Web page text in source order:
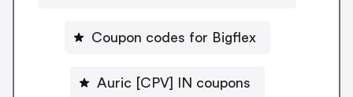
Coupon codes for Bigflex
Auric [CPV] IN coupons